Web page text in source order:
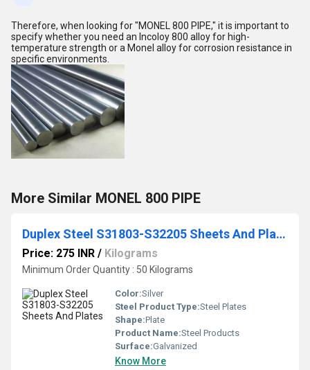
Therefore, when looking for "MONEL 800 PIPE," it is important to
specify whether you need an Incoloy 800 alloy for high-
temperature strength or a Monel alloy for corrosion resistance in
specific environments.
More Similar MONEL 800 PIPE
Duplex Steel S31803-S32205 Sheets And Plates
Price: 275 INR / Kilograms
Minimum Order Quantity : 50 Kilograms
Color:Silver
Steel Product Type:Steel Plates
Shape:Plate
Product Name:Steel Products
Surface:Galvanized
Know More